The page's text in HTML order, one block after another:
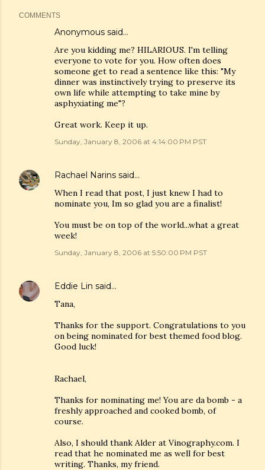
COMMENTS
Anonymous said…
Are you kidding me? HILARIOUS. I'm telling
everyone to vote for you. How often does
someone get to read a sentence like this: "My
dinner was instinctively trying to preserve its
own life while attempting to take mine by
asphyxiating me"?
Great work. Keep it up.
Sunday, January 8, 2006 at 4:14:00 PM PST
Rachael Narins said…
When I read that post, I just knew I had to
nominate you, Im so glad you are a finalist!
You must be on top of the world...what a great
week!
Sunday, January 8, 2006 at 5:50:00 PM PST
Eddie Lin said…
Tana,
Thanks for the support. Congratulations to you
on being nominated for best themed food blog.
Good luck!
Rachael,
Thanks for nominating me! You are da bomb - a
freshly approached and cooked bomb, of
course.
Also, I should thank Alder at Vinography.com. I
read that he nominated me as well for best
writing. Thanks, my friend.